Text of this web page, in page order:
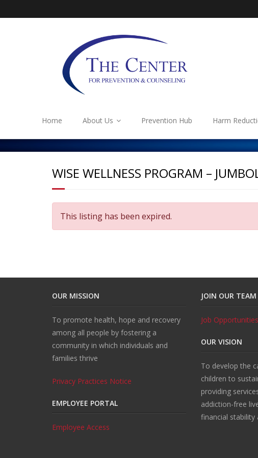
Home About Us Prevention Hub Harm
WISE WELLNESS PROGRAM –
This listing has been expired.
OUR MISSION
To promote health, hope and recovery
among all people by fostering a
community in which individuals and
families thrive
Privacy Practices Notice
EMPLOYEE PORTAL
Employee Access
JOIN OUR TEAM
Job Opportunities
OUR VISION
To develop the
children to
providing
addiction-free
financial